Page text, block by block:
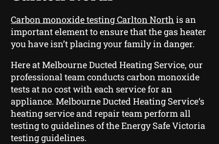
Carbon monoxide testing Carlton North is an
important element to ensure that the gas heater
you have isn’t placing your family in danger.
Here at Melbourne Ducted Heating Service, our
professional team conducts carbon monoxide
tests at no cost with each service for an
appliance. Melbourne Ducted Heating Service‘s
heating service and repair team perform all
testing to guidelines of the Energy Safe Victoria
testing guidelines.